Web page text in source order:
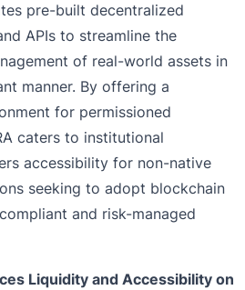
pre-built decentralized
APIs to streamline the
of real-world assets in
manner. By offering a
for permissioned
caters to institutional
accessibility for non-native
seeking to adopt blockchain
and risk-managed
Liquidity and Accessibility on